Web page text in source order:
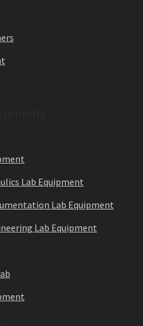
Lab Equipment
Lab Equipment
Lab Equipment